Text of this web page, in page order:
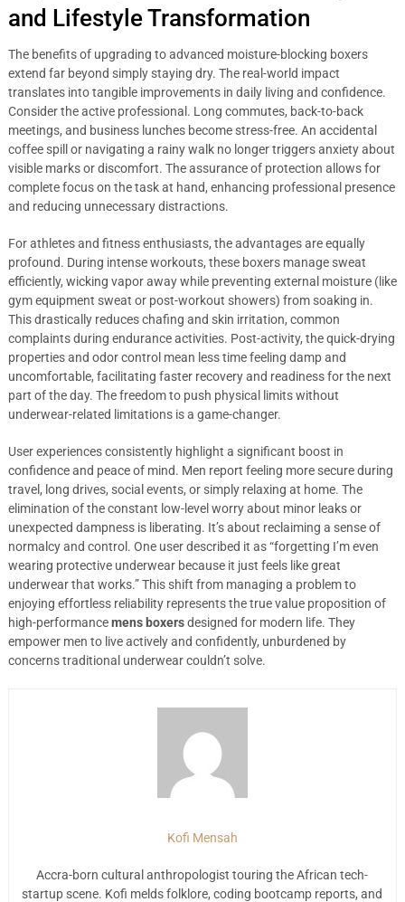
and Lifestyle Transformation
The benefits of upgrading to advanced moisture-blocking boxers
extend far beyond simply staying dry. The real-world impact
translates into tangible improvements in daily living and confidence.
Consider the active professional. Long commutes, back-to-back
meetings, and business lunches become stress-free. An accidental
coffee spill or navigating a rainy walk no longer triggers anxiety about
visible marks or discomfort. The assurance of protection allows for
complete focus on the task at hand, enhancing professional presence
and reducing unnecessary distractions.
For athletes and fitness enthusiasts, the advantages are equally
profound. During intense workouts, these boxers manage sweat
efficiently, wicking vapor away while preventing external moisture (like
gym equipment sweat or post-workout showers) from soaking in.
This drastically reduces chafing and skin irritation, common
complaints during endurance activities. Post-activity, the quick-drying
properties and odor control mean less time feeling damp and
uncomfortable, facilitating faster recovery and readiness for the next
part of the day. The freedom to push physical limits without
underwear-related limitations is a game-changer.
User experiences consistently highlight a significant boost in
confidence and peace of mind. Men report feeling more secure during
travel, long drives, social events, or simply relaxing at home. The
elimination of the constant low-level worry about minor leaks or
unexpected dampness is liberating. It’s about reclaiming a sense of
normalcy and control. One user described it as “forgetting I’m even
wearing protective underwear because it just feels like great
underwear that works.” This shift from managing a problem to
enjoying effortless reliability represents the true value proposition of
high-performancemens boxersdesigned for modern life. They
empower men to live actively and confidently, unburdened by
concerns traditional underwear couldn’t solve.
Kofi Mensah
Accra-born cultural anthropologist touring the African tech-
startup scene. Kofi melds folklore, coding bootcamp reports, and